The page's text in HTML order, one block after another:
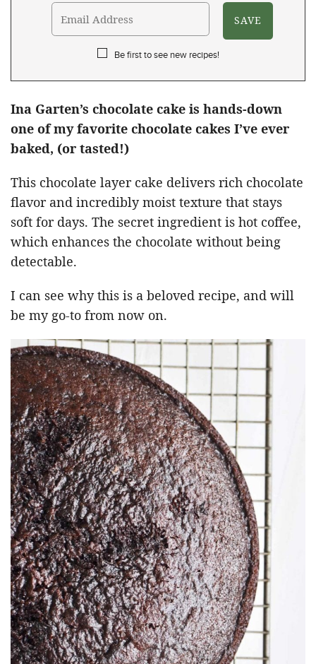
Be first to see new recipes!
Ina Garten’s chocolate cake is hands-down
one of my favorite chocolate cakes I’ve ever
baked, (or tasted!)
This chocolate layer cake delivers rich chocolate
flavor and incredibly moist texture that stays
soft for days. The secret ingredient is hot coffee,
which enhances the chocolate without being
detectable.
I can see why this is a beloved recipe, and will
be my go-to from now on.